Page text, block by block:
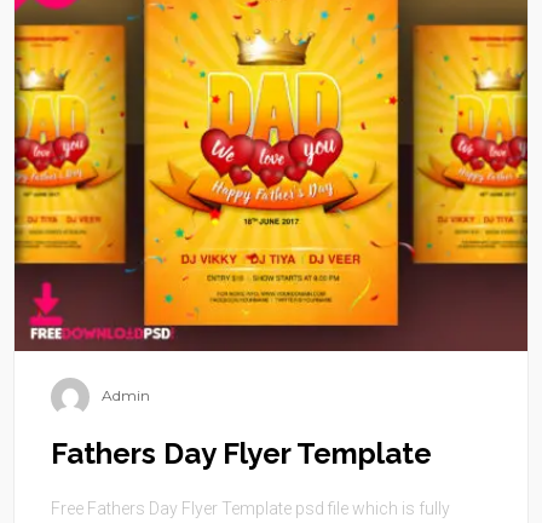
Admin
Fathers Day Flyer Template
Free Fathers Day Flyer Template psd file which is fully